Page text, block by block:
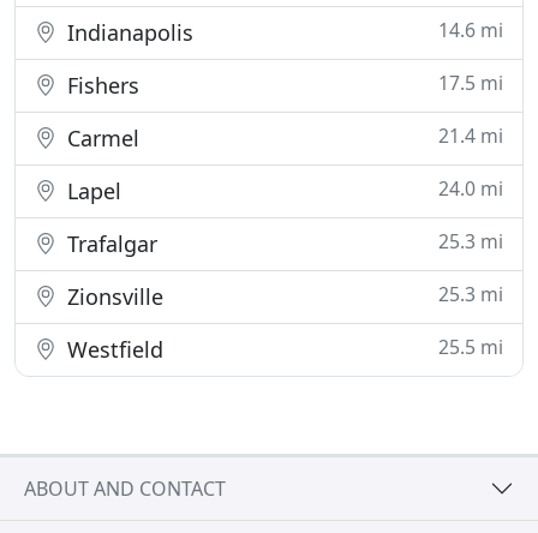
Indianapolis 14.6 mi
Fishers 17.5 mi
Carmel 21.4 mi
Lapel 24.0 mi
Trafalgar 25.3 mi
Zionsville 25.3 mi
Westfield 25.5 mi
ABOUT AND CONTACT